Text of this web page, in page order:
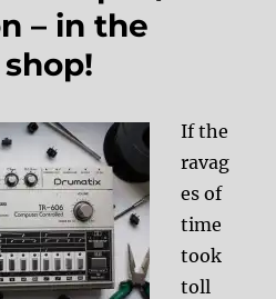
– in the
If the
ravag
es of
time
took
toll